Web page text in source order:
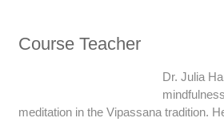
Course Teacher
Dr. Julia
meditation in the Vipassana tradition.